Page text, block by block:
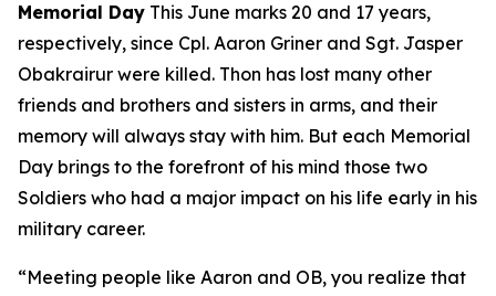
Memorial Day This June marks 20 and 17 years,
respectively, since Cpl. Aaron Griner and Sgt. Jasper
Obakrairur were killed. Thon has lost many other
friends and brothers and sisters in arms, and their
memory will always stay with him. But each Memorial
Day brings to the forefront of his mind those two
Soldiers who had a major impact on his life early in his
military career.
“Meeting people like Aaron and OB, you realize that